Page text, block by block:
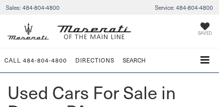
Sales: 484-804-4800 Service: 484-804-4800
SAVED
CALL 484-804-4800 DIRECTIONS SEARCH
Used Cars For Sale in